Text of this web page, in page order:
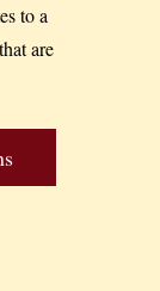
to a
are